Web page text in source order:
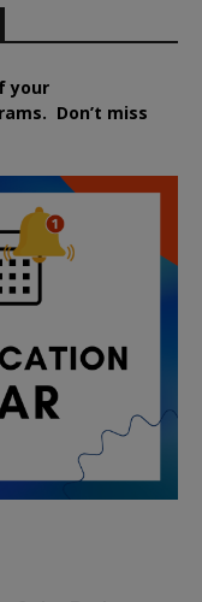
your
Don’t miss